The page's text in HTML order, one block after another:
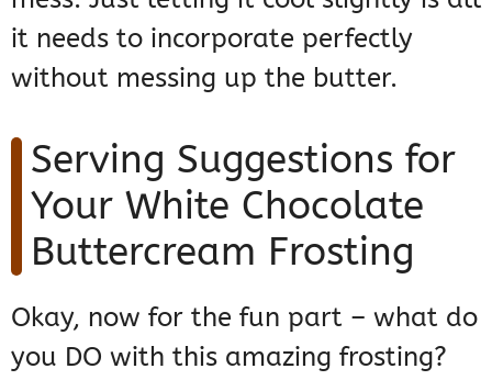
it needs to incorporate perfectly
without messing up the butter.
Serving Suggestions for
Your White Chocolate
Buttercream Frosting
Okay, now for the fun part – what do
you DO with this amazing frosting?